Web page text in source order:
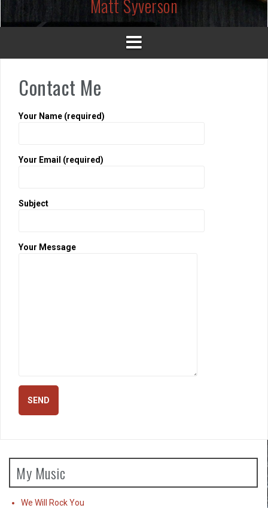
Matt Syverson
Contact Me
Your Name (required)
Your Email (required)
Subject
Your Message
My Music
We Will Rock You